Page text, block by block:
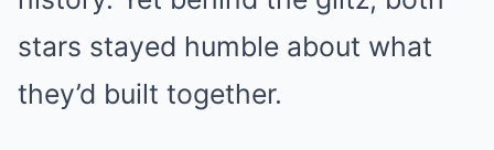
stars stayed humble about what
they’d built together.